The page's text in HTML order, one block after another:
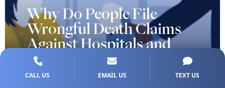
Why Do People File
Wrongful Death Claims
Against Hospitals and
Doctors?
CALL US EMAIL US TEXT US